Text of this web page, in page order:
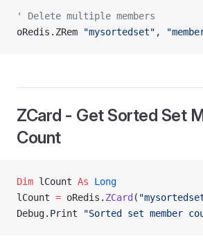
' Delete multiple members
oRedis.ZRem
"mysortedset" ,
ZCard - Get Sorted Set
Count
Dim lCount As Long
lCount = oRedis. ZCard (
Debug.Print
"Sorted set member